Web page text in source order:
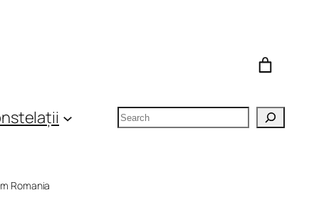
Search
Romania